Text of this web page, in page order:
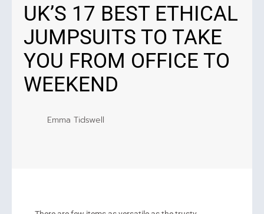
UK’S 17 BEST ETHICAL
JUMPSUITS TO TAKE
YOU FROM OFFICE TO
WEEKEND
Emma Tidswell